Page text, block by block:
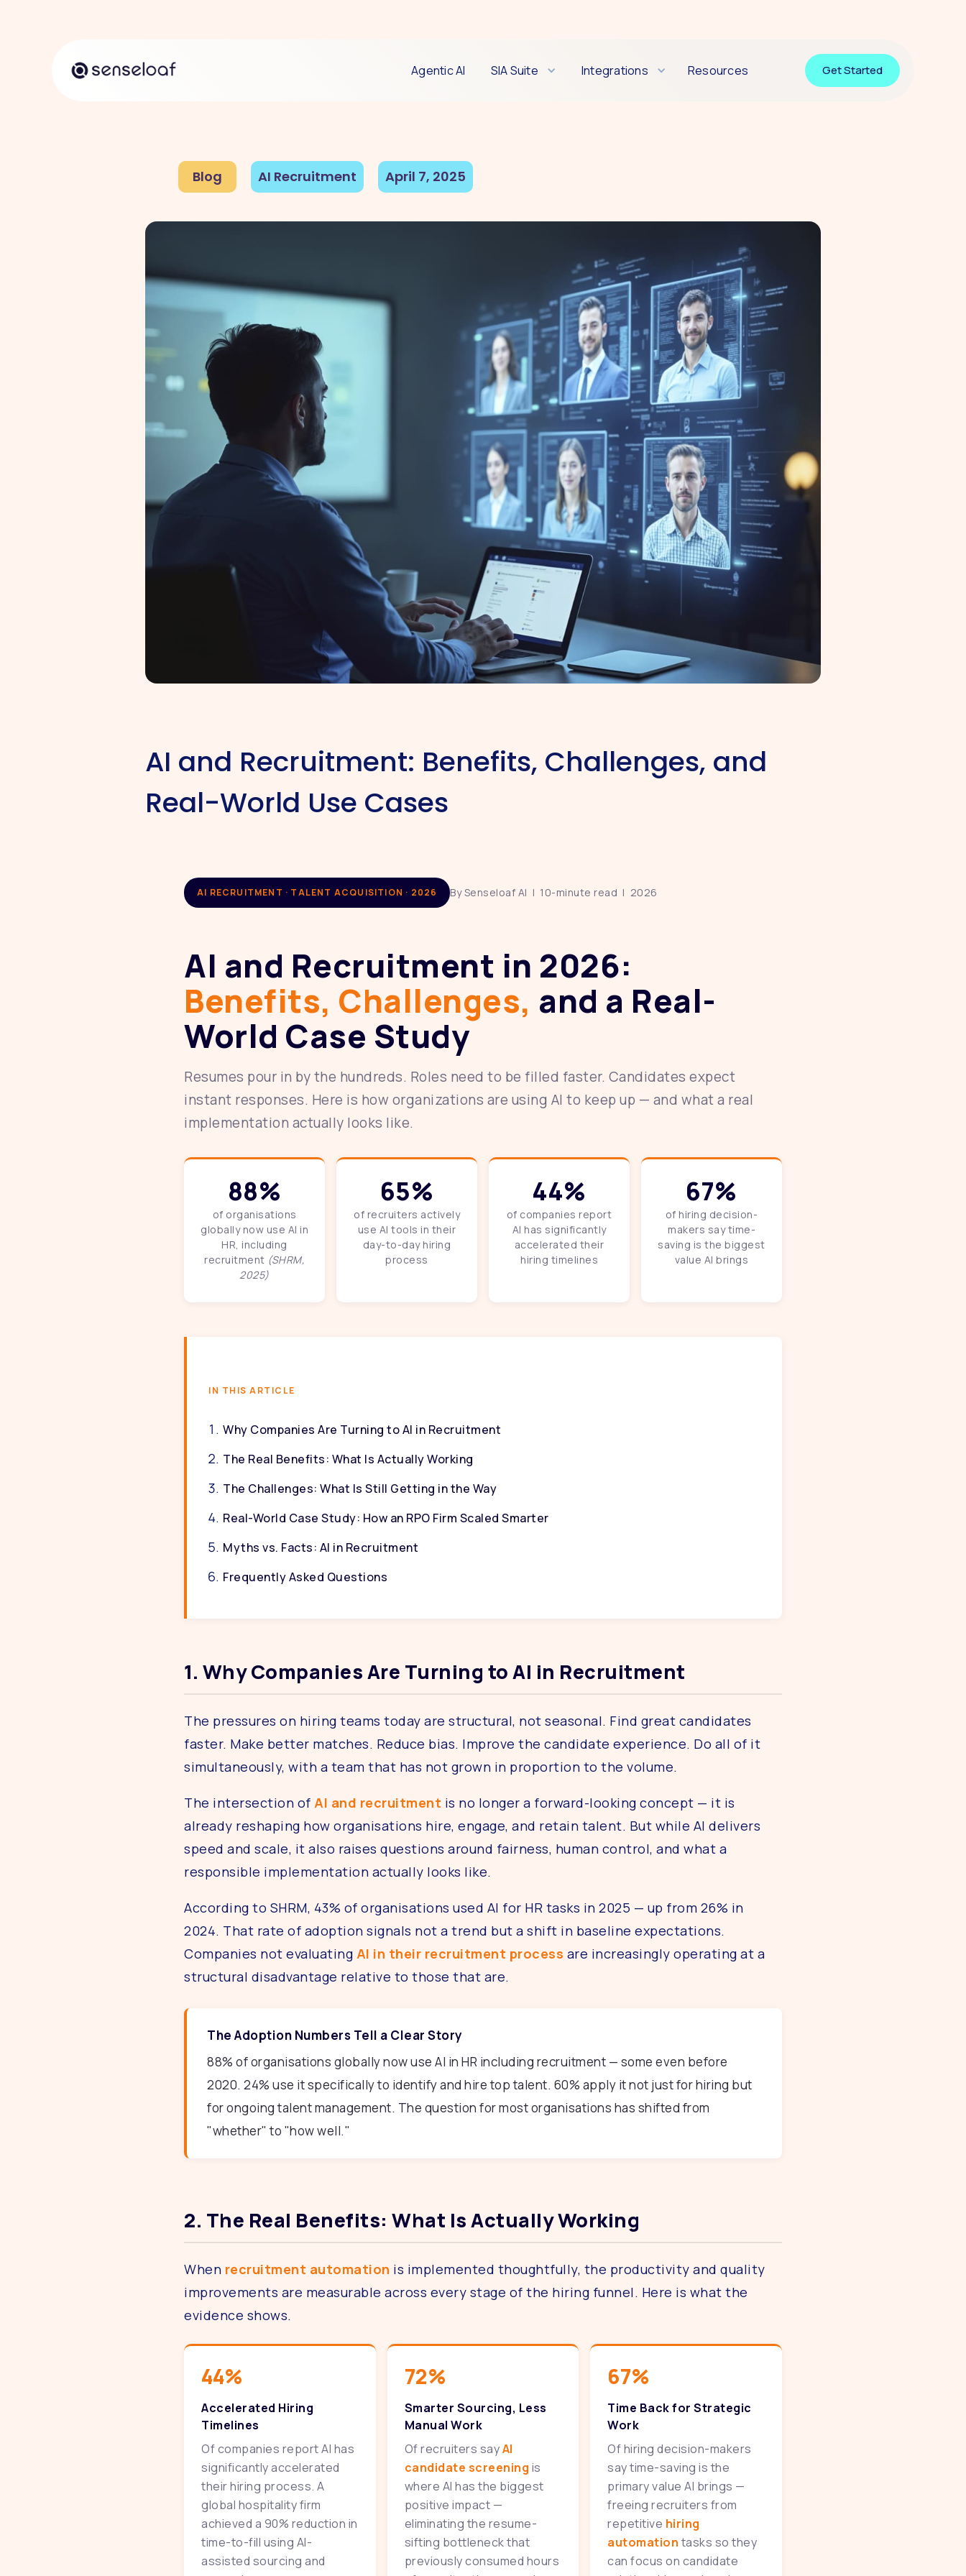
Agentic AI SIA Suite Integrations Resources Get Started
Blog AI Recruitment April 7, 2025
AI and Recruitment: Benefits, Challenges, and
Real-World Use Cases
AI RECRUITMENT · TALENT ACQUISITION · 2026 By Senseloaf AI | 10-minute read | 2026
AI and Recruitment in 2026:
Benefits, Challenges, and a Real-
World Case Study
Resumes pour in by the hundreds. Roles need to be filled faster. Candidates expect
instant responses. Here is how organizations are using AI to keep up — and what a real
implementation actually looks like.
88%
of organisations
globally now use AI in
HR, including
recruitment (SHRM,
2025)
65%
of recruiters actively
use AI tools in their
day-to-day hiring
process
44%
of companies report
AI has significantly
accelerated their
hiring timelines
67%
of hiring decision-
makers say time-
saving is the biggest
value AI brings
IN THIS ARTICLE
Why Companies Are Turning to AI in Recruitment
The Real Benefits: What Is Actually Working
The Challenges: What Is Still Getting in the Way
Real-World Case Study: How an RPO Firm Scaled Smarter
Myths vs. Facts: AI in Recruitment
Frequently Asked Questions
1. Why Companies Are Turning to AI in Recruitment
The pressures on hiring teams today are structural, not seasonal. Find great candidates
faster. Make better matches. Reduce bias. Improve the candidate experience. Do all of it
simultaneously, with a team that has not grown in proportion to the volume.
The intersection of AI and recruitment is no longer a forward-looking concept — it is
already reshaping how organisations hire, engage, and retain talent. But while AI delivers
speed and scale, it also raises questions around fairness, human control, and what a
responsible implementation actually looks like.
According to SHRM, 43% of organisations used AI for HR tasks in 2025 — up from 26% in
2024. That rate of adoption signals not a trend but a shift in baseline expectations.
Companies not evaluating AI in their recruitment process are increasingly operating at a
structural disadvantage relative to those that are.
The Adoption Numbers Tell a Clear Story
88% of organisations globally now use AI in HR including recruitment — some even before
2020. 24% use it specifically to identify and hire top talent. 60% apply it not just for hiring but
for ongoing talent management. The question for most organisations has shifted from
"whether" to "how well."
2. The Real Benefits: What Is Actually Working
When recruitment automation is implemented thoughtfully, the productivity and quality
improvements are measurable across every stage of the hiring funnel. Here is what the
evidence shows.
44%
Accelerated Hiring
Timelines
Of companies report AI has
significantly accelerated
their hiring process. A
global hospitality firm
achieved a 90% reduction in
time-to-fill using AI-
assisted sourcing and
72%
Smarter Sourcing, Less
Manual Work
Of recruiters sayAI
candidate screening is
where AI has the biggest
positive impact —
eliminating the resume-
sifting bottleneck that
previously consumed hours
67%
Time Back for Strategic
Work
Of hiring decision-makers
say time-saving is the
primary value AI brings —
freeing recruiters from
repetitive hiring
automation tasks so they
can focus on candidate